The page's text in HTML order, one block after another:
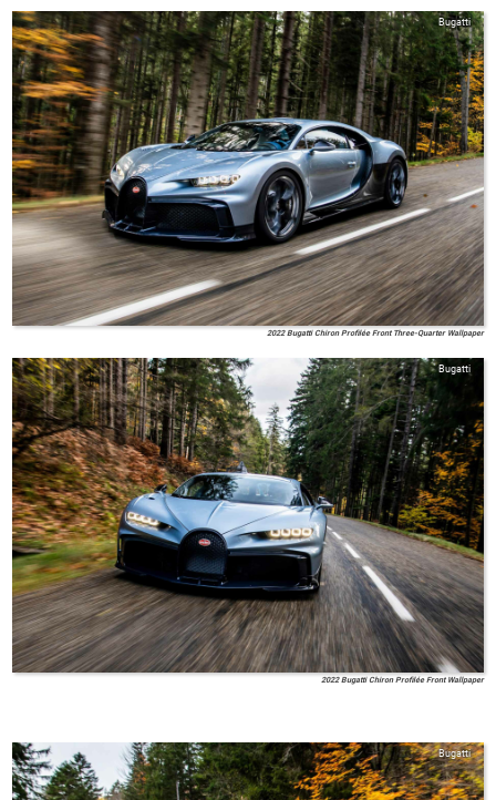
Bugatti
2022 Bugatti Chiron Profilée Front Three-Quarter Wallpaper
Bugatti
2022 Bugatti Chiron Profilée Front Wallpaper
Bugatti